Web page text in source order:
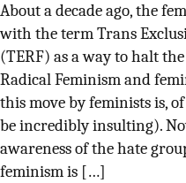
SUPPORT INDEPENDENT
About a decade ago, the
with the term Trans
(TERF) as a way to halt
Radical Feminism and
this move by feminists is,
be incredibly insulting).
awareness of the hate
feminism is […]